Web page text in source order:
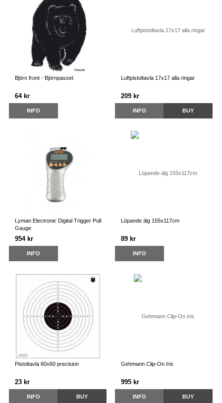
Björn front - Björnpasset
64 kr
INFO
Luftpistoltavla 17x17 alla ringar
209 kr
INFO BUY
Lyman Electronic Digital Trigger Pull
Gauge
954 kr
INFO
Löpande älg 155x117cm
89 kr
INFO
Pistoltavla 60x60 precision
23 kr
INFO BUY
Gehmann Clip-On Iris
995 kr
INFO BUY